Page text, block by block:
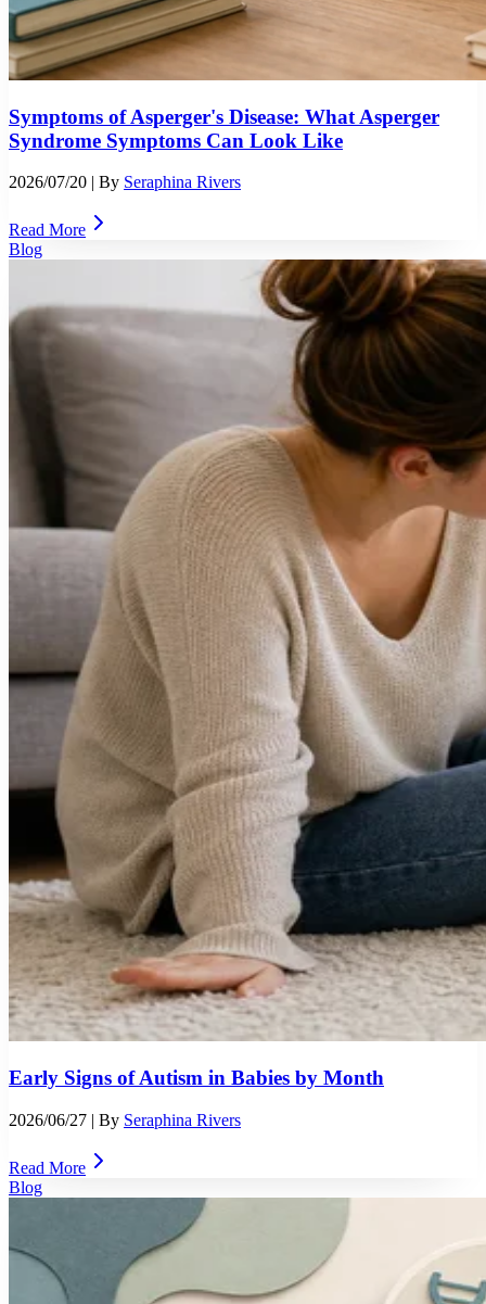
Symptoms of Asperger's Disease: What Asperger
Syndrome Symptoms Can Look Like
2026/07/20 | By Seraphina Rivers
Read More
Blog
Early Signs of Autism in Babies by Month
2026/06/27 | By Seraphina Rivers
Read More
Blog